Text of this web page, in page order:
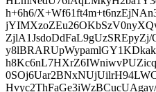
h+6h6/